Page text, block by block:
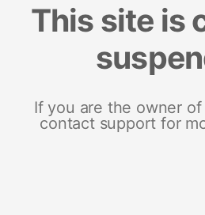
This site is
If you are the owner
contact support for